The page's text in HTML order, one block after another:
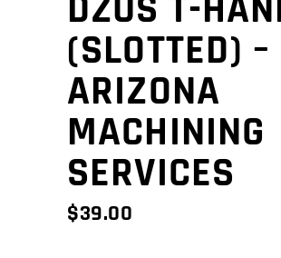
(SLOTTED) –
ARIZONA
MACHINING
SERVICES
$39.00